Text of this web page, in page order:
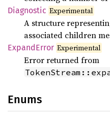
Diagnostic Experimental
A structure
associated children
ExpandError Experimental
Error returned from
Enums